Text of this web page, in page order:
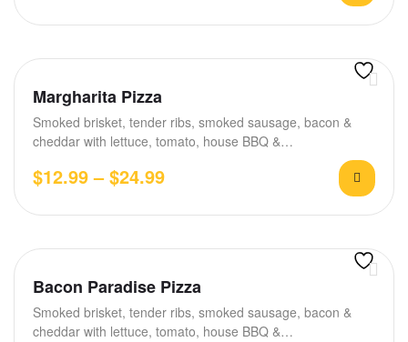
Margharita Pizza
Smoked brisket, tender ribs, smoked sausage, bacon &
cheddar with lettuce, tomato, house BBQ &…
$12.99–$24.99
Bacon Paradise Pizza
Smoked brisket, tender ribs, smoked sausage, bacon &
cheddar with lettuce, tomato, house BBQ &…